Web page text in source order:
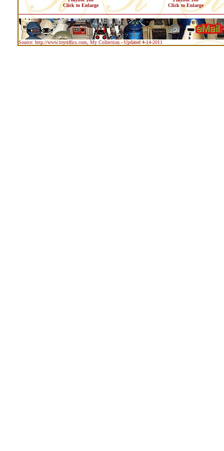
Click to Enlarge
Click to Enlarge
Source: http://www.toyriffics.com, My Collection - Updated 4-14-2011